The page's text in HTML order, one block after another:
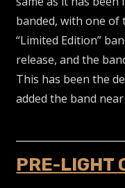
banded, with one of
“Limited Edition”
release, and the
This has been the
added the band
PRE-LIGHT